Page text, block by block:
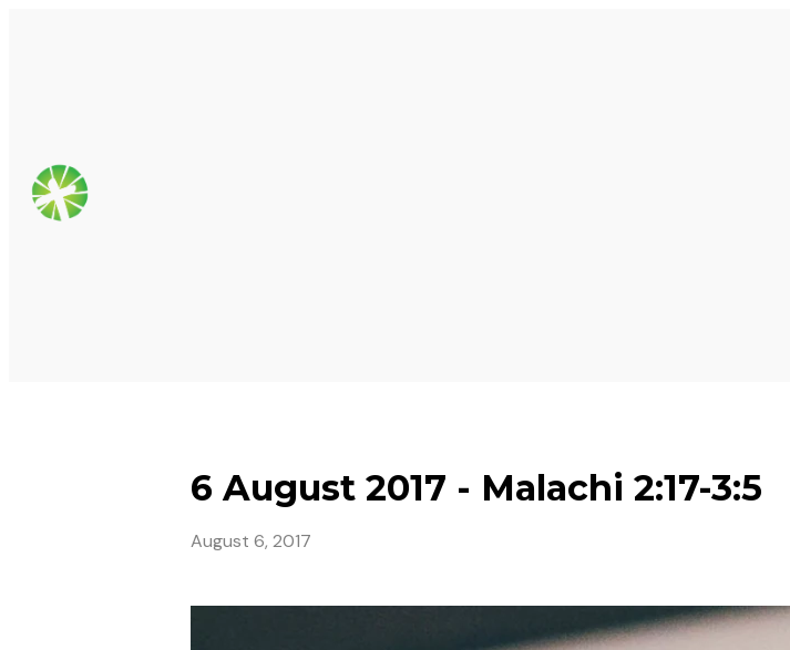
6 August 2017 - Malachi 2:17-3:5
August 6, 2017